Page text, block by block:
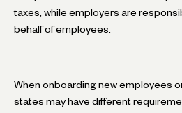
taxes, while employers are
behalf of employees.
When onboarding new employees
states may have different